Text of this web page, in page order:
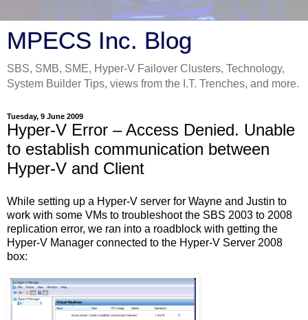
MPECS Inc. Blog
SBS, SMB, SME, Hyper-V Failover Clusters, Technology,
System Builder Tips, views from the I.T. Trenches, and more.
Tuesday, 9 June 2009
Hyper-V Error – Access Denied. Unable
to establish communication between
Hyper-V and Client
While setting up a Hyper-V server for Wayne and Justin to
work with some VMs to troubleshoot the SBS 2003 to 2008
replication error, we ran into a roadblock with getting the
Hyper-V Manager connected to the Hyper-V Server 2008
box: